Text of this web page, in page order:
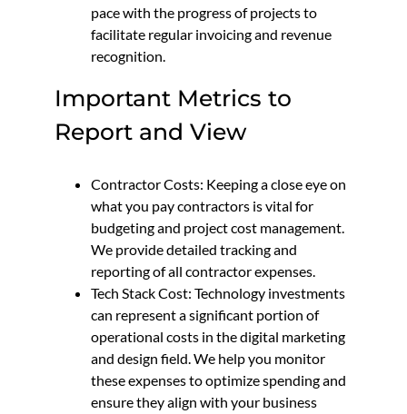
pace with the progress of projects to
facilitate regular invoicing and revenue
recognition.
Important Metrics to
Report and View
Contractor Costs: Keeping a close eye on
what you pay contractors is vital for
budgeting and project cost management.
We provide detailed tracking and
reporting of all contractor expenses.
Tech Stack Cost: Technology investments
can represent a significant portion of
operational costs in the digital marketing
and design field. We help you monitor
these expenses to optimize spending and
ensure they align with your business